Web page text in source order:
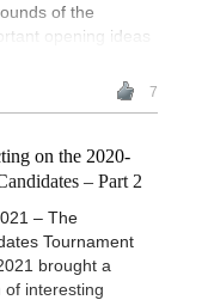
of the
opening ideas
7
on the 2020-
– Part 2
– The
Tournament
brought a
of interesting